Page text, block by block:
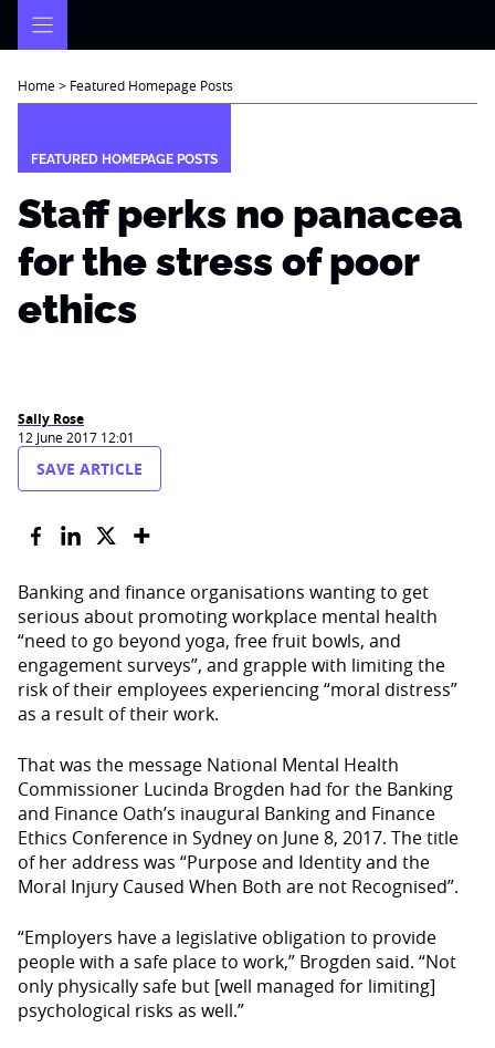
Home> Featured Homepage Posts
FEATURED HOMEPAGE POSTS
Staff perks no panacea
for the stress of poor
ethics
Sally Rose
12 June 2017 12:01
SAVE ARTICLE
Banking and finance organisations wanting to get
serious about promoting workplace mental health
“need to go beyond yoga, free fruit bowls, and
engagement surveys”, and grapple with limiting the
risk of their employees experiencing “moral distress”
as a result of their work.
That was the message National Mental Health
Commissioner Lucinda Brogden had for the Banking
and Finance Oath’s inaugural Banking and Finance
Ethics Conference in Sydney on June 8, 2017. The title
of her address was “Purpose and Identity and the
Moral Injury Caused When Both are not Recognised”.
“Employers have a legislative obligation to provide
people with a safe place to work,” Brogden said. “Not
only physically safe but [well managed for limiting]
psychological risks as well.”